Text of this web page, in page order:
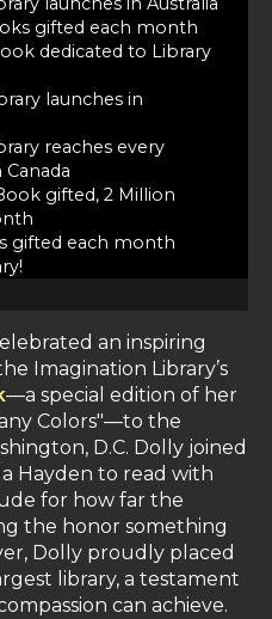
gifted each month
dedicated to Library
launches in
reaches every
gifted, 2 Million
gifted each month
an inspiring
Imagination Library’s
—a special edition of her
Colors"—to the
D.C. Dolly joined
Hayden to read with
for how far the
the honor something
Dolly proudly placed
library, a testament
can achieve.